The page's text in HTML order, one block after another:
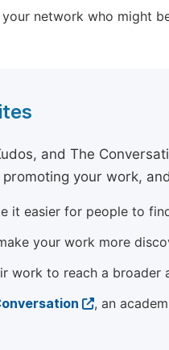
network who might
and The
your work,
it easier for people to
your work more
work to reach a broader
, an